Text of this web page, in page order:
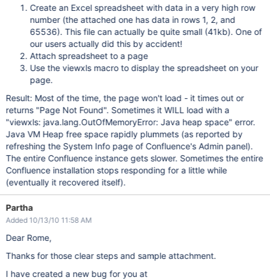
Create an Excel spreadsheet with data in a very high row
number (the attached one has data in rows 1, 2, and
65536). This file can actually be quite small (41kb). One of
our users actually did this by accident!
Attach spreadsheet to a page
Use the viewxls macro to display the spreadsheet on your
page.
Result: Most of the time, the page won't load - it times out or
returns "Page Not Found". Sometimes it WILL load with a
"viewxls: java.lang.OutOfMemoryError: Java heap space" error.
Java VM Heap free space rapidly plummets (as reported by
refreshing the System Info page of Confluence's Admin panel).
The entire Confluence instance gets slower. Sometimes the entire
Confluence installation stops responding for a little while
(eventually it recovered itself).
Partha
Added 10/13/10 11:58 AM
Dear Rome,
Thanks for those clear steps and sample attachment.
I have created a new bug for you at